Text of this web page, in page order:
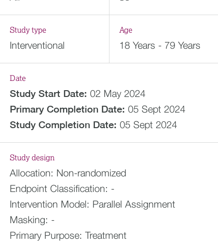
Study type
Interventional
Age
18 Years - 79 Years
Date
Study Start Date: 02 May 2024
Primary Completion Date: 05 Sept 2024
Study Completion Date: 05 Sept 2024
Study design
Allocation: Non-randomized
Endpoint Classification: -
Intervention Model: Parallel Assignment
Masking: -
Primary Purpose: Treatment